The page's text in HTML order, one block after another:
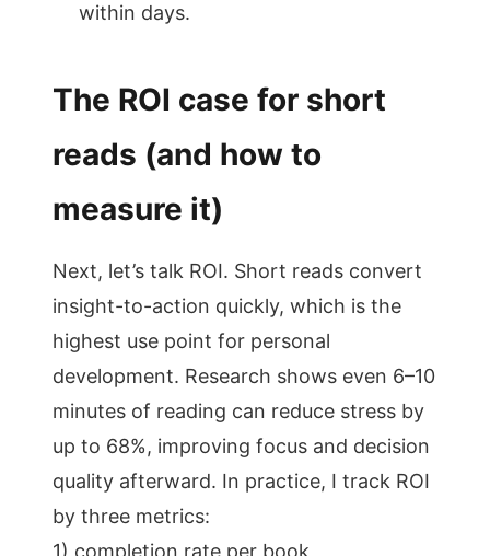
within days.
The ROI case for short
reads (and how to
measure it)
Next, let’s talk ROI. Short reads convert
insight-to-action quickly, which is the
highest use point for personal
development. Research shows even 6–10
minutes of reading can reduce stress by
up to 68%, improving focus and decision
quality afterward. In practice, I track ROI
by three metrics:
1) completion rate per book,